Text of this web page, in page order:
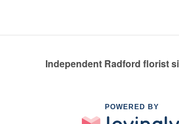
Independent Radford florist
POWERED BY